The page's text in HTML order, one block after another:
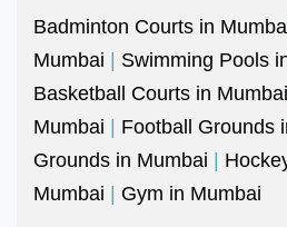
Badminton Courts in
Mumbai | Swimming Pools
Basketball Courts in Mumbai
Mumbai | Football Grounds
Grounds in Mumbai |
Mumbai | Gym in Mumbai